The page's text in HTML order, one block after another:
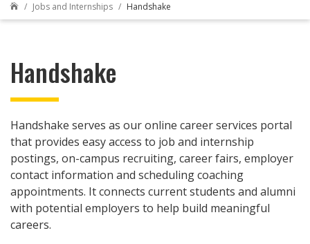
 Jobs and Internships Handshake
Handshake
Handshake serves as our online career services portal
that provides easy access to job and internship
postings, on-campus recruiting, career fairs, employer
contact information and scheduling coaching
appointments. It connects current students and alumni
with potential employers to help build meaningful
careers.